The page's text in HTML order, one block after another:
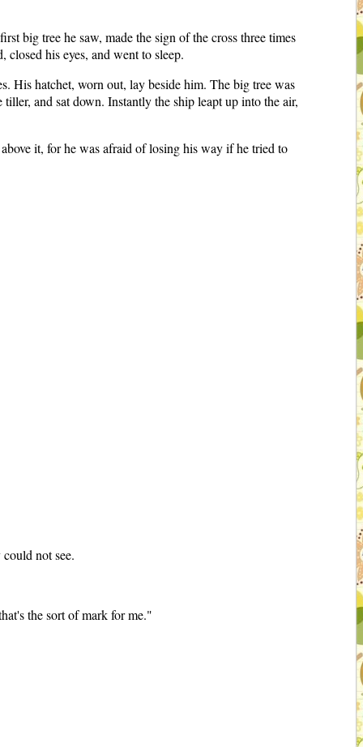
big tree he saw, made the sign of the cross three times
his eyes, and went to sleep.
His hatchet, worn out, lay beside him. The big tree was
and sat down. Instantly the ship leapt up into the air,
it, for he was afraid of losing his way if he tried to
not see.
the sort of mark for me."